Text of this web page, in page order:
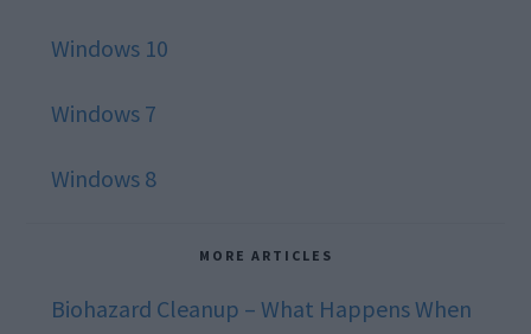
Windows 10
Windows 7
Windows 8
MORE ARTICLES
Biohazard Cleanup – What Happens When